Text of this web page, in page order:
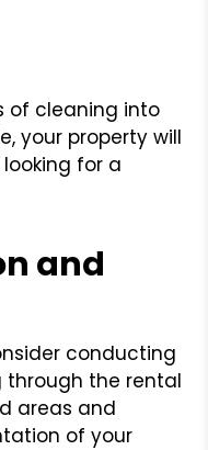
of cleaning into
your property will
looking for a
and
conducting
through the rental
areas and
of your